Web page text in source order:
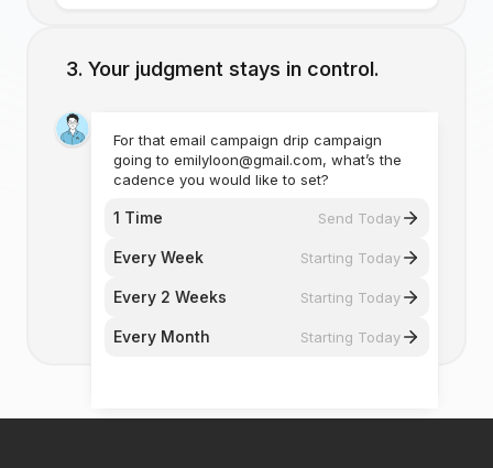
Your judgment stays in control.
For that email campaign drip campaign
going to emilyloon@gmail.com, what’s the
cadence you would like to set?
1 Time Send Today
Every Week Starting Today
Every 2 Weeks Starting Today
Every Month Starting Today